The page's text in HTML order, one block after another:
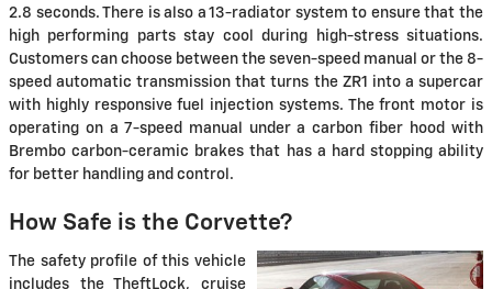
2.8 seconds. There is also a 13-radiator system to ensure that the
high performing parts stay cool during high-stress situations.
Customers can choose between the seven-speed manual or the 8-
speed automatic transmission that turns the ZR1 into a supercar
with highly responsive fuel injection systems. The front motor is
operating on a 7-speed manual under a carbon fiber hood with
Brembo carbon-ceramic brakes that has a hard stopping ability
for better handling and control.
How Safe is the Corvette?
The safety profile of this vehicle
includes the TheftLock, cruise